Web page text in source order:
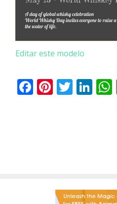
Editar este modelo
Facebook